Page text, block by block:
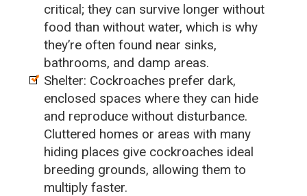
critical; they can survive longer without
food than without water, which is why
they’re often found near sinks,
bathrooms, and damp areas.
Shelter: Cockroaches prefer dark,
enclosed spaces where they can hide
and reproduce without disturbance.
Cluttered homes or areas with many
hiding places give cockroaches ideal
breeding grounds, allowing them to
multiply faster.